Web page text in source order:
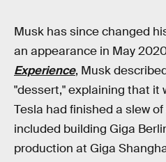
Musk has since changed
an appearance in May
Experience, Musk
"dessert," explaining that it
Tesla had finished a slew
included building Giga
production at Giga